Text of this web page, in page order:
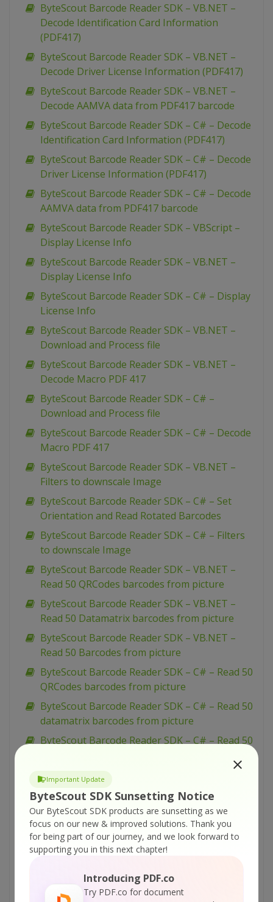
Important Update
ByteScout SDK Sunsetting Notice
Our ByteScout SDK products are sunsetting as we
focus on our new & improved solutions. Thank you
for being part of our journey, and we look forward to
supporting you in this next chapter!
Introducing PDF.co
Try PDF.co for document
ByteScout Barcode Reader SDK – VB.NET –
Decode Identification Card Information
(PDF417)
ByteScout Barcode Reader SDK – VB.NET –
Decode Driver License Information (PDF417)
ByteScout Barcode Reader SDK – VB.NET –
Decode AAMVA data from PDF417 barcode
ByteScout Barcode Reader SDK – C# – Decode
Identification Card Information (PDF417)
ByteScout Barcode Reader SDK – C# – Decode
Driver License Information (PDF417)
ByteScout Barcode Reader SDK – C# – Decode
AAMVA data from PDF417 barcode
ByteScout Barcode Reader SDK – VBScript –
Display License Info
ByteScout Barcode Reader SDK – VB.NET –
Display License Info
ByteScout Barcode Reader SDK – C# – Display
License Info
ByteScout Barcode Reader SDK – VB.NET –
Download and Process file
ByteScout Barcode Reader SDK – VB.NET –
Decode Macro PDF 417
ByteScout Barcode Reader SDK – C# –
Download and Process file
ByteScout Barcode Reader SDK – C# – Decode
Macro PDF 417
ByteScout Barcode Reader SDK – VB.NET –
Filters to downscale Image
ByteScout Barcode Reader SDK – C# – Set
Orientation and Read Rotated Barcodes
ByteScout Barcode Reader SDK – C# – Filters
to downscale Image
ByteScout Barcode Reader SDK – VB.NET –
Read 50 QRCodes barcodes from picture
ByteScout Barcode Reader SDK – VB.NET –
Read 50 Datamatrix barcodes from picture
ByteScout Barcode Reader SDK – VB.NET –
Read 50 Barcodes from picture
ByteScout Barcode Reader SDK – C# – Read 50
QRCodes barcodes from picture
ByteScout Barcode Reader SDK – C# – Read 50
datamatrix barcodes from picture
ByteScout Barcode Reader SDK – C# – Read 50
ByteScout Barcode Reader SDK – VBScript –
Read barcode From PDF With OrientationType
ByteScout Barcode Reader SDK – Microsoft
Excel – Read barcodes from folder
ByteScout Barcode Reader SDK – Visual Basic
6 – Simple Barcode Reading
ByteScout Barcode Reader SDK – VBScript –
Simple barcode reading